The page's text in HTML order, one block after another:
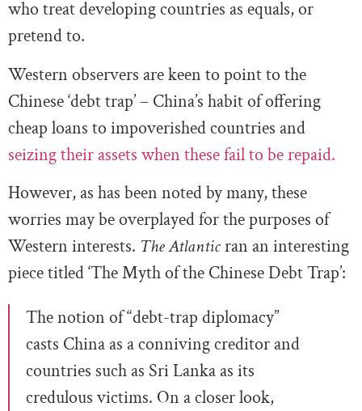
who treat developing countries as equals, or
pretend to.
Western observers are keen to point to the
Chinese ‘debt trap’ – China’s habit of offering
cheap loans to impoverished countries and
seizing their assets when these fail to be repaid.
However, as has been noted by many, these
worries may be overplayed for the purposes of
Western interests. The Atlanticran an interesting
piece titled ‘The Myth of the Chinese Debt Trap’:
The notion of “debt-trap diplomacy”
casts China as a conniving creditor and
countries such as Sri Lanka as its
credulous victims. On a closer look,